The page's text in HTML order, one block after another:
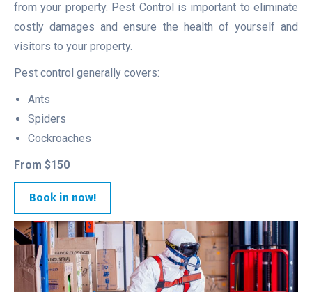
from your property. Pest Control is important to eliminate
costly damages and ensure the health of yourself and
visitors to your property.
Pest control generally covers:
Ants
Spiders
Cockroaches
From $150
Book in now!